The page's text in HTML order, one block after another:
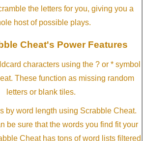
the letters for you, giving you a
host of possible plays.
Cheat's Power Features
characters using the ? or * symbol
These function as missing random
letters or blank tiles.
by word length using Scrabble Cheat.
be sure that the words you find fit your
Cheat has tons of word lists filtered